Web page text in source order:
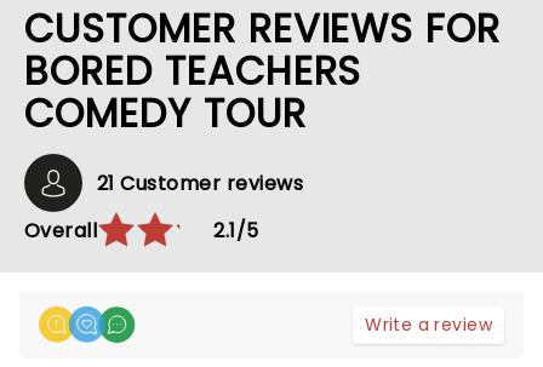
CUSTOMER REVIEWS FOR
BORED TEACHERS
COMEDY TOUR
21 Customer reviews
Overall
2.1/5
Write a review